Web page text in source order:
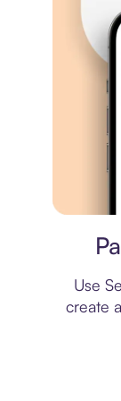
Use
create